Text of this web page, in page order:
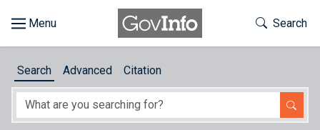
About
Toggle
Search
Search Advanced Citation